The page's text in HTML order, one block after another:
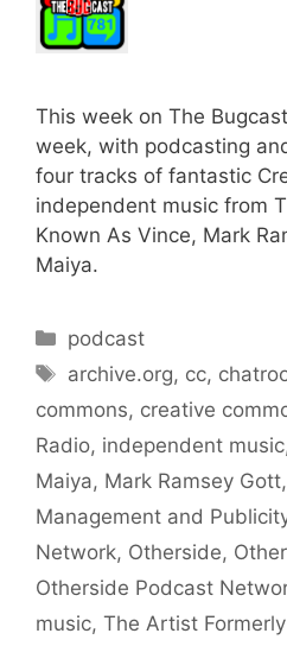
This week on The
week, with podcasting
four tracks of fantastic
independent music from
Known As Vince, Mark
Maiya.
Categories
podcast
Tags
archive.org, cc,
commons, creative
Radio, independent music
Maiya, Mark Ramsey Gott,
Management and
Network, Otherside,
Otherside Podcast
music, The Artist